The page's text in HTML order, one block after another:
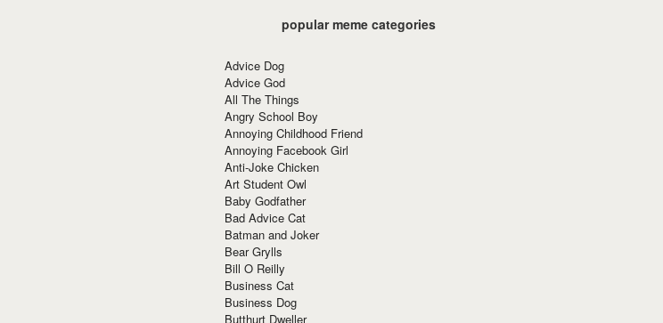
popular meme categories
Advice Dog
Advice God
All The Things
Angry School Boy
Annoying Childhood Friend
Annoying Facebook Girl
Anti-Joke Chicken
Art Student Owl
Baby Godfather
Bad Advice Cat
Batman and Joker
Bear Grylls
Bill O Reilly
Business Cat
Business Dog
Butthurt Dweller